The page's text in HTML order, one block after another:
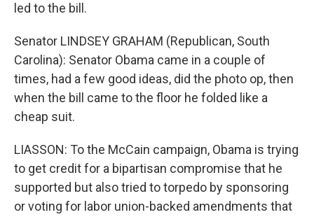
led to the bill.
Senator LINDSEY GRAHAM (Republican, South
Carolina): Senator Obama came in a couple of
times, had a few good ideas, did the photo op, then
when the bill came to the floor he folded like a
cheap suit.
LIASSON: To the McCain campaign, Obama is trying
to get credit for a bipartisan compromise that he
supported but also tried to torpedo by sponsoring
or voting for labor union-backed amendments that